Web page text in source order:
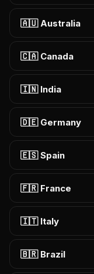
🇦🇺 Australia
🇨🇦 Canada
🇮🇳 India
🇩🇪 Germany
🇪🇸 Spain
🇫🇷 France
🇮🇹 Italy
🇧🇷 Brazil